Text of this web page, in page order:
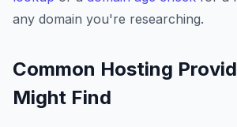
any domain you're researching.
Common Hosting
Might Find